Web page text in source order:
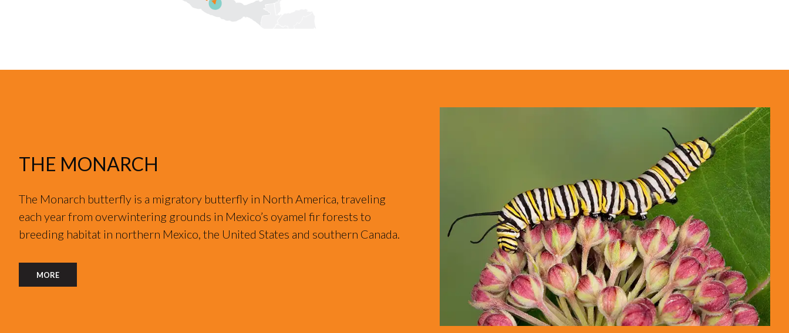
THE MONARCH
The Monarch butterfly is a migratory butterfly in North America, traveling
each year from overwintering grounds in Mexico’s oyamel fir forests to
breeding habitat in northern Mexico, the United States and southern Canada.
MORE